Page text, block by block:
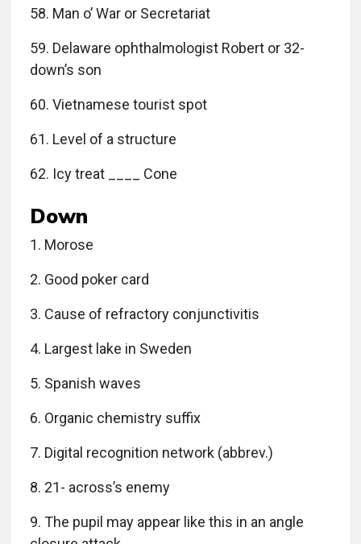
58. Man o’ War or Secretariat
59. Delaware ophthalmologist Robert or 32-
down’s son
60. Vietnamese tourist spot
61. Level of a structure
62. Icy treat ____ Cone
Down
1. Morose
2. Good poker card
3. Cause of refractory conjunctivitis
4. Largest lake in Sweden
5. Spanish waves
6. Organic chemistry suffix
7. Digital recognition network (abbrev.)
8. 21- across’s enemy
9. The pupil may appear like this in an angle